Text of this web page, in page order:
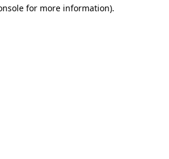
for more information).